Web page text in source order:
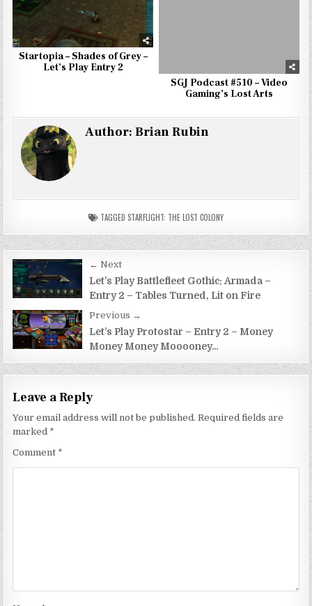
Startopia – Shades of Grey –
Let’s Play Entry 2
SGJ Podcast #510 – Video
Gaming’s Lost Arts
Author:Brian Rubin
TAGGED STARFLIGHT: THE LOST COLONY
Post
navigation
← Next
Let’s Play Battlefleet Gothic: Armada –
Entry 2 – Tables Turned, Lit on Fire
Previous →
Let’s Play Protostar – Entry 2 – Money
Money Money Mooooney…
Leave a Reply
Your email address will not be published. Required fields are
marked *
Comment *